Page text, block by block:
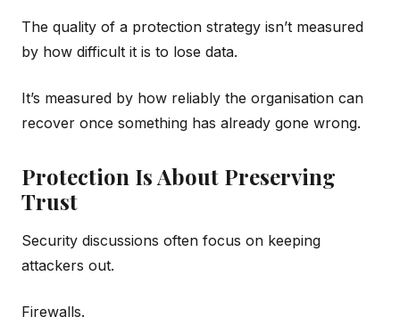
The quality of a protection strategy isn’t measured
by how difficult it is to lose data.
It’s measured by how reliably the organisation can
recover once something has already gone wrong.
Protection Is About Preserving
Trust
Security discussions often focus on keeping
attackers out.
Firewalls.